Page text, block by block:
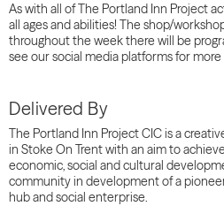
As with all of The Portland Inn Project
all ages and abilities! The shop/
throughout the week there will be
see our social media platforms for
Delivered By
The Portland Inn Project CIC is a
in Stoke On Trent with an aim to
economic, social and cultural
community in development of a
hub and social enterprise.